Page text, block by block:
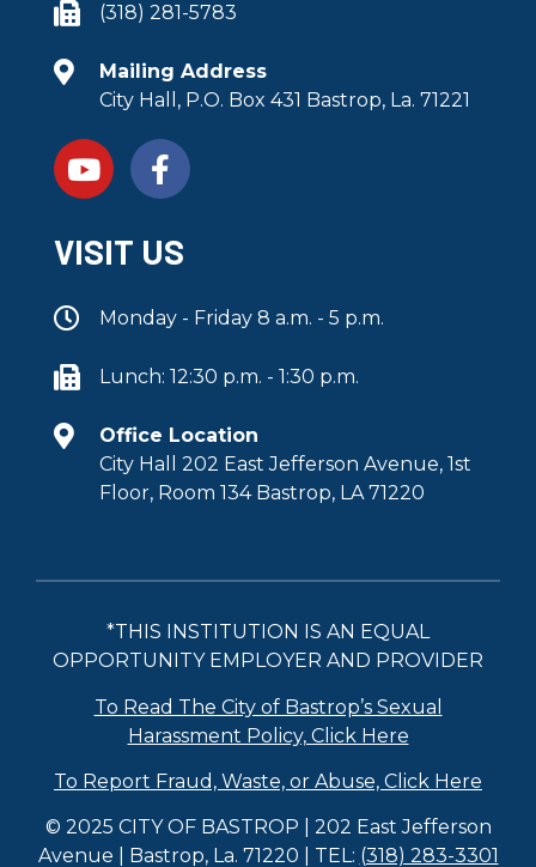
(318) 281-5783
Mailing Address
City Hall, P.O. Box 431 Bastrop, La. 71221
VISIT US
Monday - Friday 8 a.m. - 5 p.m.
Lunch: 12:30 p.m. - 1:30 p.m.
Office Location
City Hall 202 East Jefferson Avenue, 1st
Floor, Room 134 Bastrop, LA 71220
*THIS INSTITUTION IS AN EQUAL
OPPORTUNITY EMPLOYER AND PROVIDER
To Read The City of Bastrop’s Sexual
Harassment Policy, Click Here
To Report Fraud, Waste, or Abuse, Click Here
© 2025 CITY OF BASTROP | 202 East Jefferson
Avenue | Bastrop, La. 71220 | TEL: (318) 283-3301